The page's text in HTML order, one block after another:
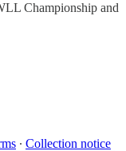
Championship and
∙ Collection notice